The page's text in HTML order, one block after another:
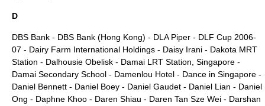
D
DBS Bank - DBS Bank (Hong Kong) - DLA Piper - DLF Cup 2006-
07 - Dairy Farm International Holdings - Daisy Irani - Dakota MRT
Station - Dalhousie Obelisk - Damai LRT Station, Singapore -
Damai Secondary School - Damenlou Hotel - Dance in Singapore -
Daniel Bennett - Daniel Boey - Daniel Gaudet - Daniel Lian - Daniel
Ong - Daphne Khoo - Daren Shiau - Daren Tan Sze Wei - Darshan